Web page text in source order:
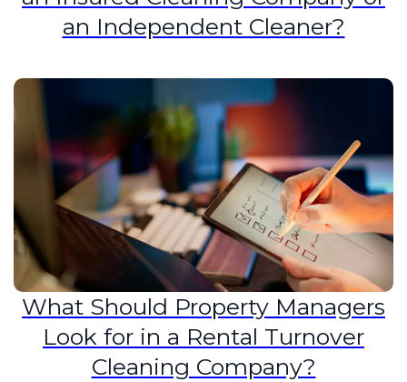
an Independent Cleaner?
What Should Property Managers
Look for in a Rental Turnover
Cleaning Company?